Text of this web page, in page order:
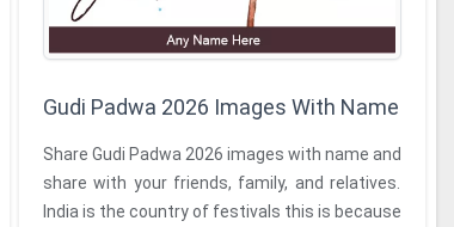
Gudi Padwa 2026 Images With Name
Share Gudi Padwa 2026 images with name and
share with your friends, family, and relatives.
India is the country of festivals this is because